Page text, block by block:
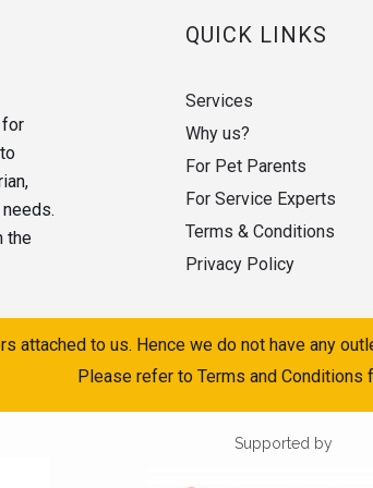
the
QUICK LINKS
Services
Why us?
For Pet Parents
For Service Experts
Terms & Conditions
Privacy Policy
attached to us. Hence we do not have any
Please refer to Terms and Conditions
Supported by